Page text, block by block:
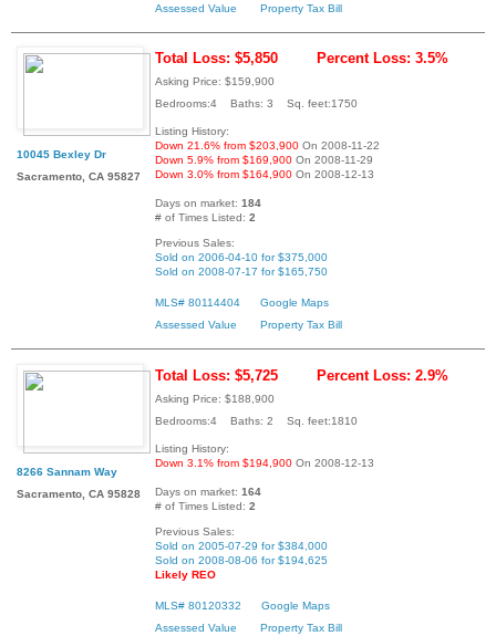
Assessed Value
Property Tax Bill
10045 Bexley Dr
Sacramento, CA 95827
Total Loss: $5,850 Percent Loss: 3.5%
Asking Price: $159,900
Bedrooms:4 Baths: 3 Sq. feet:1750
Listing History:
Down 21.6% from $203,900 On 2008-11-22
Down 5.9% from $169,900 On 2008-11-29
Down 3.0% from $164,900 On 2008-12-13
Days on market: 184
# of Times Listed: 2
Previous Sales:
Sold on 2006-04-10 for $375,000
Sold on 2008-07-17 for $165,750
MLS# 80114404
Google Maps
Assessed Value
Property Tax Bill
8266 Sannam Way
Sacramento, CA 95828
Total Loss: $5,725 Percent Loss: 2.9%
Asking Price: $188,900
Bedrooms:4 Baths: 2 Sq. feet:1810
Listing History:
Down 3.1% from $194,900 On 2008-12-13
Days on market: 164
# of Times Listed: 2
Previous Sales:
Sold on 2005-07-29 for $384,000
Sold on 2008-08-06 for $194,625
Likely REO
MLS# 80120332
Google Maps
Assessed Value
Property Tax Bill